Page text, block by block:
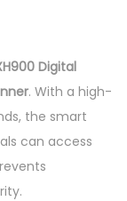
Digital
. With a high-
the smart
can access